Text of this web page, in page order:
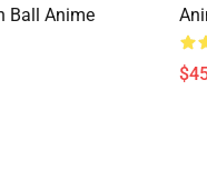
Ball Anime